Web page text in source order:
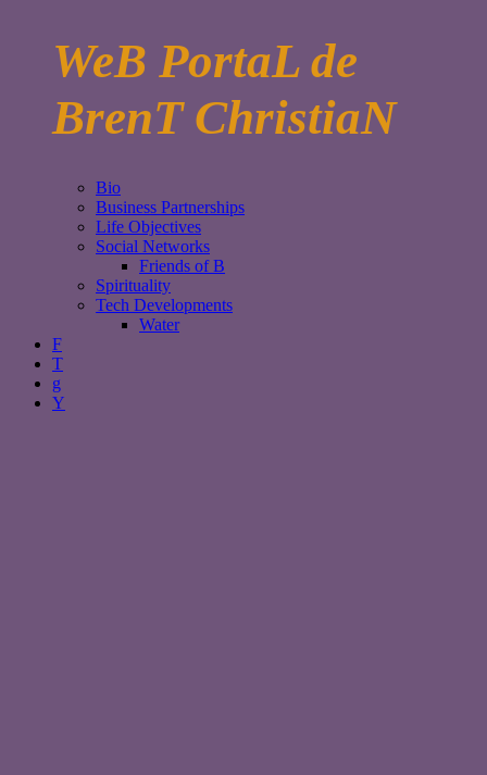
WeB PortaL de
BrenT ChristiaN
Bio
Business Partnerships
Life Objectives
Social Networks
Friends of B
Spirituality
Tech Developments
Water
F
T
g
Y